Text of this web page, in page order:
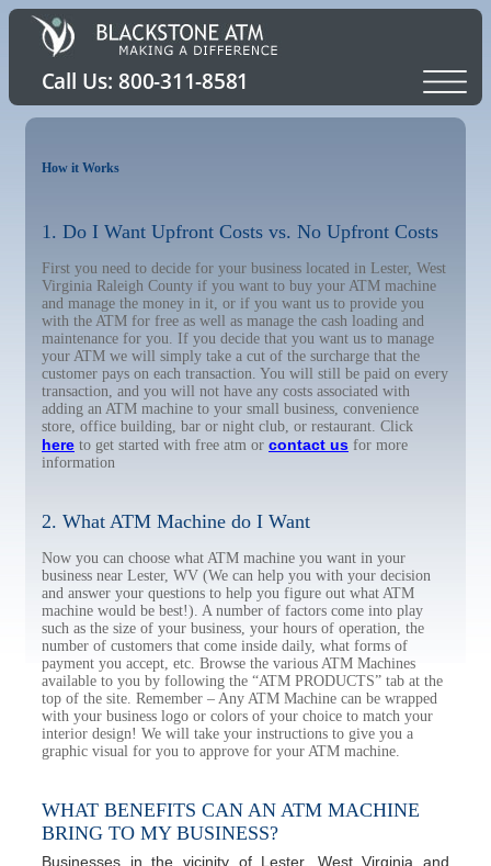
How it Works
1. Do I Want Upfront Costs vs. No Upfront Costs
First you need to decide for your business located in Lester, West
Virginia Raleigh County if you want to buy your ATM machine
and manage the money in it, or if you want us to provide you
with the ATM for free as well as manage the cash loading and
maintenance for you. If you decide that you want us to manage
your ATM we will simply take a cut of the surcharge that the
customer pays on each transaction. You will still be paid on every
transaction, and you will not have any costs associated with
adding an ATM machine to your small business, convenience
store, office building, bar or night club, or restaurant. Click
here to get started with free atm or contact us for more
information
2. What ATM Machine do I Want
Now you can choose what ATM machine you want in your
business near Lester, WV (We can help you with your decision
and answer your questions to help you figure out what ATM
machine would be best!). A number of factors come into play
such as the size of your business, your hours of operation, the
number of customers that come inside daily, what forms of
payment you accept, etc. Browse the various ATM Machines
available to you by following the “ATM PRODUCTS” tab at the
top of the site. Remember – Any ATM Machine can be wrapped
with your business logo or colors of your choice to match your
interior design! We will take your instructions to give you a
graphic visual for you to approve for your ATM machine.
WHAT BENEFITS CAN AN ATM MACHINE
BRING TO MY BUSINESS?
Businesses in the vicinity of Lester, West Virginia and